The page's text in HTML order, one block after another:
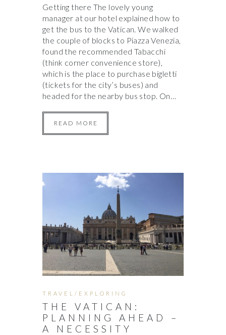
Getting there The lovely young
manager at our hotel explained how to
get the bus to the Vatican. We walked
the couple of blocks to Piazza Venezia,
found the recommended Tabacchi
(think corner convenience store),
which is the place to purchase bigletti
(tickets for the city’s buses) and
headed for the nearby bus stop. On…
READ MORE
TRAVEL/EXPLORING
THE VATICAN:
PLANNING AHEAD –
A NECESSITY